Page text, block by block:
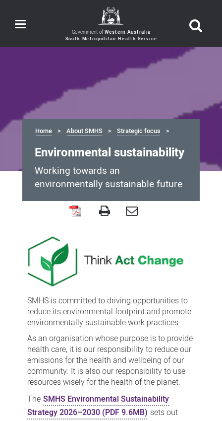
Toggle
navigation Government of Western Australia
Home About SMHS Strategic focus
Environmental sustainability
Working towards an
environmentally sustainable future
Environmental
sustainability
SMHS is committed to driving opportunities to
reduce its environmental footprint and promote
environmentally sustainable work practices.
As an organisation whose purpose is to provide
health care, it is our responsibility to reduce our
emissions for the health and wellbeing of our
community. It is also our responsibility to use
resources wisely for the health of the planet.
The SMHS Environmental Sustainability
Strategy 2026–2030 (PDF 9.6MB) sets out